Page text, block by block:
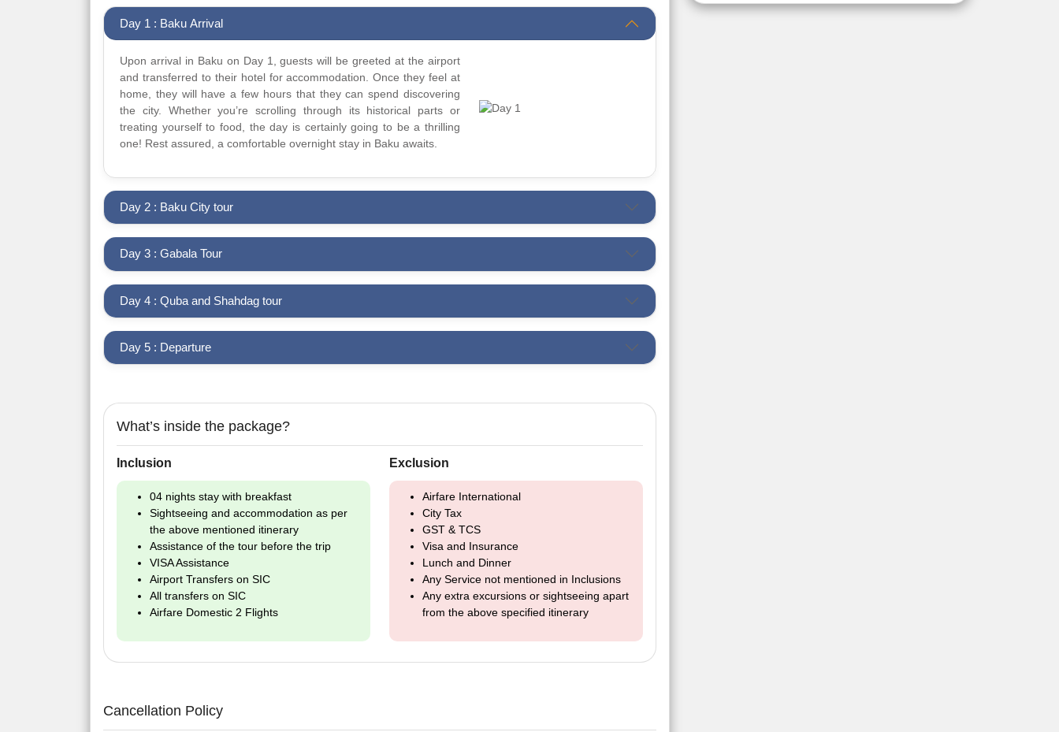
Day 1 : Baku Arrival
Upon arrival in Baku on Day 1, guests will be greeted at the airport
and transferred to their hotel for accommodation. Once they feel at
home, they will have a few hours that they can spend discovering
the city. Whether you’re scrolling through its historical parts or
treating yourself to food, the day is certainly going to be a thrilling
one! Rest assured, a comfortable overnight stay in Baku awaits.
Day 2 : Baku City tour
Day 3 : Gabala Tour
Day 4 : Quba and Shahdag tour
Day 5 : Departure
What’s inside the package?
Inclusion
04 nights stay with breakfast
Sightseeing and accommodation as per
the above mentioned itinerary
Assistance of the tour before the trip
VISA Assistance
Airport Transfers on SIC
All transfers on SIC
Airfare Domestic 2 Flights
Exclusion
Airfare International
City Tax
GST & TCS
Visa and Insurance
Lunch and Dinner
Any Service not mentioned in Inclusions
Any extra excursions or sightseeing apart
from the above specified itinerary
Cancellation Policy